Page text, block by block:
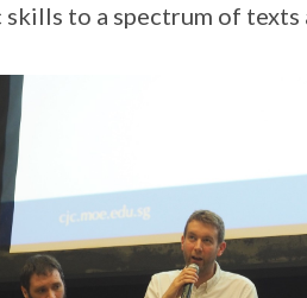
to a spectrum of texts